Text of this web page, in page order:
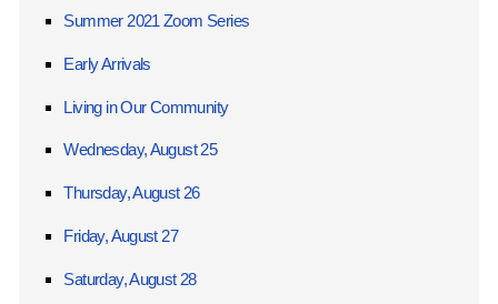
Summer 2021 Zoom Series
Early Arrivals
Living in Our Community
Wednesday, August 25
Thursday, August 26
Friday, August 27
Saturday, August 28